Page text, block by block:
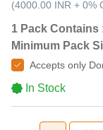
(4000.00 INR + 0%
1 Pack Contains
Minimum Pack
Accepts only
In Stock